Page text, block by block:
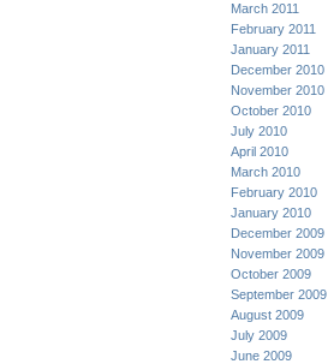
March 2011
February 2011
January 2011
December 2010
November 2010
October 2010
July 2010
April 2010
March 2010
February 2010
January 2010
December 2009
November 2009
October 2009
September 2009
August 2009
July 2009
June 2009